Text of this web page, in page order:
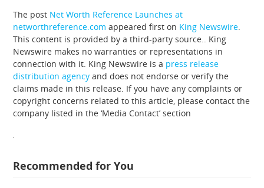
The post Net Worth Reference Launches at
networthreference.com appeared first on King Newswire.
This content is provided by a third-party source.. King
Newswire makes no warranties or representations in
connection with it. King Newswire is a press release
distribution agency and does not endorse or verify the
claims made in this release. If you have any complaints or
copyright concerns related to this article, please contact the
company listed in the ‘Media Contact’ section
Recommended for You